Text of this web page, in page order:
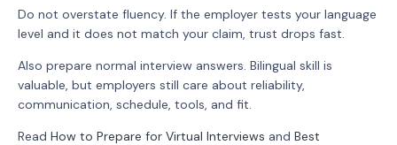
Do not overstate fluency. If the employer tests your language
level and it does not match your claim, trust drops fast.
Also prepare normal interview answers. Bilingual skill is
valuable, but employers still care about reliability,
communication, schedule, tools, and fit.
Read How to Prepare for Virtual Interviews and Best